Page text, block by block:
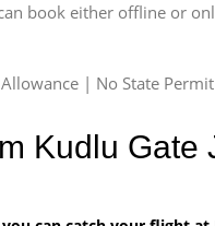
book either offline or
| No State
Kudlu